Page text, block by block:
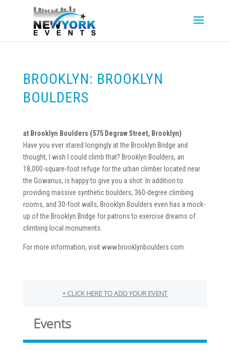
BROOKLYN: BROOKLYN
BOULDERS
at Brooklyn Boulders (575 Degraw Street, Brooklyn)
Have you ever stared longingly at the Brooklyn Bridge and
thought, I wish I could climb that? Brooklyn Boulders, an
18,000-square-foot refuge for the urban climber located near
the Gowanus, is happy to give you a shot. In addition to
providing massive synthetic boulders, 360-degree climbing
rooms, and 30-foot walls, Brooklyn Boulders even has a mock-
up of the Brooklyn Bridge for patrons to exercise dreams of
climbing local monuments.
For more information, visit www.brooklynboulders.com.